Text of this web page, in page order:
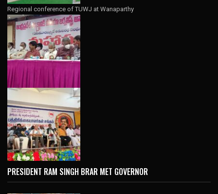
Regional conference of TUWJ at Wanaparthy
PRESIDENT RAM SINGH BRAR MET GOVERNOR